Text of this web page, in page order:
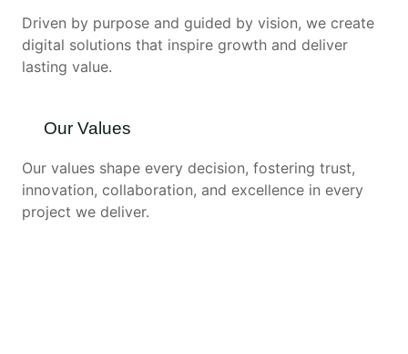
Driven by purpose and guided by vision, we create
digital solutions that inspire growth and deliver
lasting value.
Our Values
Our values shape every decision, fostering trust,
innovation, collaboration, and excellence in every
project we deliver.